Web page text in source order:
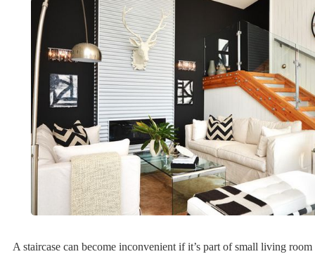
A staircase can become inconvenient if it’s part of small living room